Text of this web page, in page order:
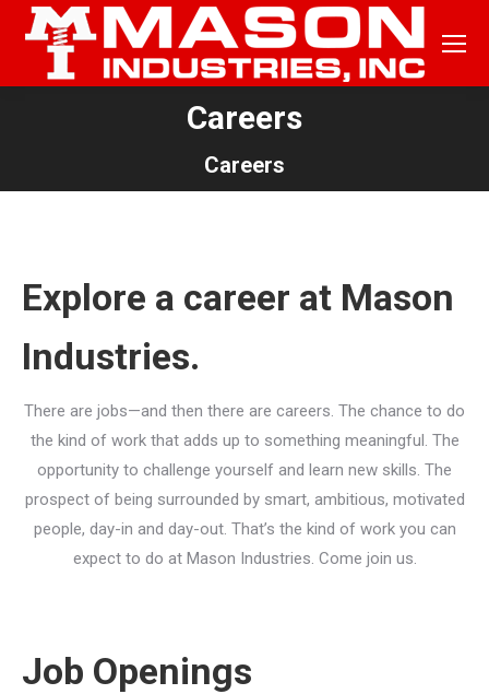
Careers
Careers
Explore a career at Mason
Industries.
There are jobs—and then there are careers. The chance to do
the kind of work that adds up to something meaningful. The
opportunity to challenge yourself and learn new skills. The
prospect of being surrounded by smart, ambitious, motivated
people, day-in and day-out. That’s the kind of work you can
expect to do at Mason Industries. Come join us.
Job Openings